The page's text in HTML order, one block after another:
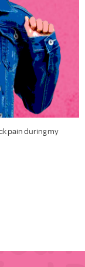
pain during my